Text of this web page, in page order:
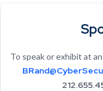
To speak or exhibit at